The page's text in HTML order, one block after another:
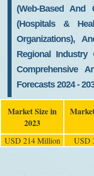
(Web-Based And
(Hospitals &
Organizations),
Regional Industry
Comprehensive
Forecasts 2024 -
Market Size in
2023
USD 214 Million USD